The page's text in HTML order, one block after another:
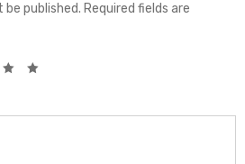
be published. Required fields are